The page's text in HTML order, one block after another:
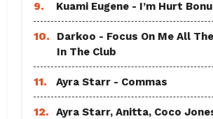
9. Kuami Eugene - I’m Hurt
10.
Darkoo - Focus On Me All
In The Club
11. Ayra Starr - Commas
12.
Ayra Starr, Anitta, Coco